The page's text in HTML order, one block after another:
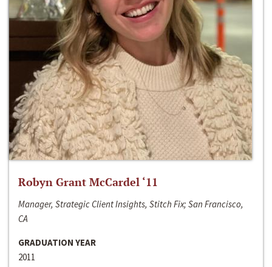
Robyn Grant McCardel ‘11
Manager, Strategic Client Insights, Stitch Fix; San Francisco,
CA
GRADUATION YEAR
2011